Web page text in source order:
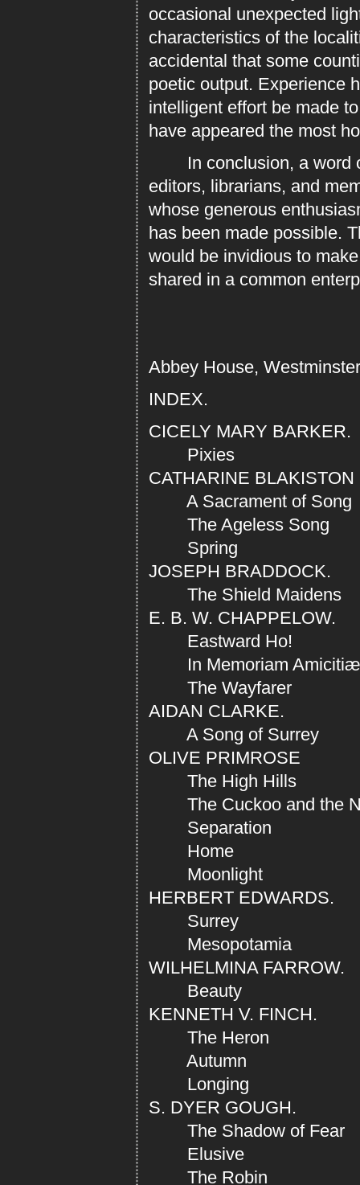
occasional unexpected
characteristics of the
accidental that some
poetic output. Experience
intelligent effort be made
have appeared the most
In conclusion, a word of
editors, librarians, and
whose generous
has been made possible.
would be invidious to
shared in a common
Abbey House,
INDEX.
CICELY MARY BARKER.
Pixies
CATHARINE BLAKISTON
A Sacrament of Song
The Ageless Song
Spring
JOSEPH BRADDOCK.
The Shield Maidens
E. B. W. CHAPPELOW.
Eastward Ho!
In Memoriam Amicitiæ
The Wayfarer
AIDAN CLARKE.
A Song of Surrey
OLIVE PRIMROSE
The High Hills
The Cuckoo and the
Separation
Home
Moonlight
HERBERT EDWARDS.
Surrey
Mesopotamia
WILHELMINA FARROW.
Beauty
KENNETH V. FINCH.
The Heron
Autumn
Longing
S. DYER GOUGH.
The Shadow of Fear
Elusive
The Robin